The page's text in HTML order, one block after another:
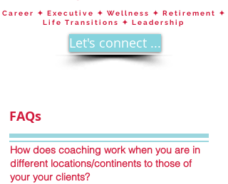
Let's connect ...
Career ✦ Executive ✦ Wellness ✦ Retirement ✦
Life Transitions ✦ Leadership
FAQs
How does coaching work when you are in
different locations/continents to those of
your your clients?